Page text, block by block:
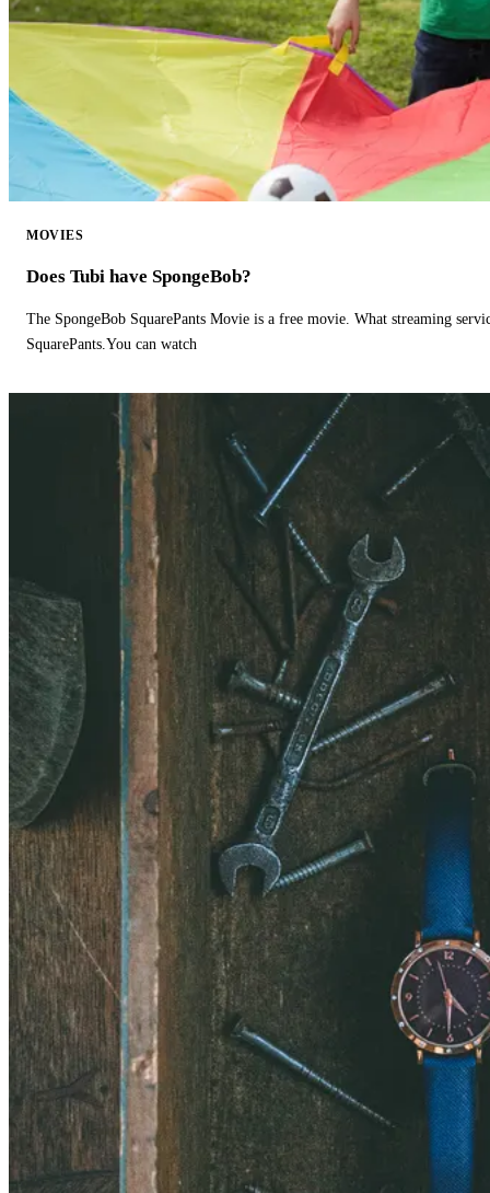
MOVIES
Does Tubi have SpongeBob?
The SpongeBob SquarePants Movie is a free movie. What streaming
SquarePants.You can watch